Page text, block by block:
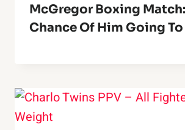
McGregor Boxing Match:
Chance Of Him Going To